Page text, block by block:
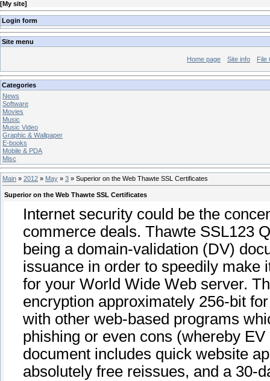
[My site]
Login form
Site menu
Home page Site info File
Categories
News
Software
Movies
Music
Music Video
Graphic & Wallpaper
E-books
Mobile & PDA
Misc
Main » 2012 » May » 3 » Superior on the Web Thawte SSL Certificates
Superior on the Web Thawte SSL Certificates
Internet security could be the
commerce deals. Thawte SSL123
being a domain-validation (DV)
issuance in order to speedily make
for your World Wide Web server.
encryption approximately 256-bit
with other web-based programs
phishing or even cons (whereby
document includes quick website
absolutely free reissues, and a 30-